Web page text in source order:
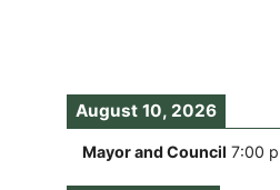
August 10, 2026
Mayor and Council 7:00